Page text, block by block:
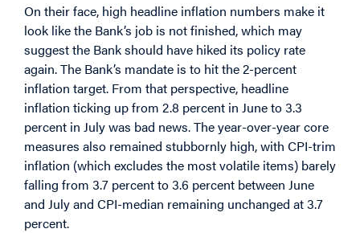
On their face, high headline inflation numbers make it
look like the Bank’s job is not finished, which may
suggest the Bank should have hiked its policy rate
again. The Bank’s mandate is to hit the 2-percent
inflation target. From that perspective, headline
inflation ticking up from 2.8 percent in June to 3.3
percent in July was bad news. The year-over-year core
measures also remained stubbornly high, with CPI-trim
inflation (which excludes the most volatile items) barely
falling from 3.7 percent to 3.6 percent between June
and July and CPI-median remaining unchanged at 3.7
percent.